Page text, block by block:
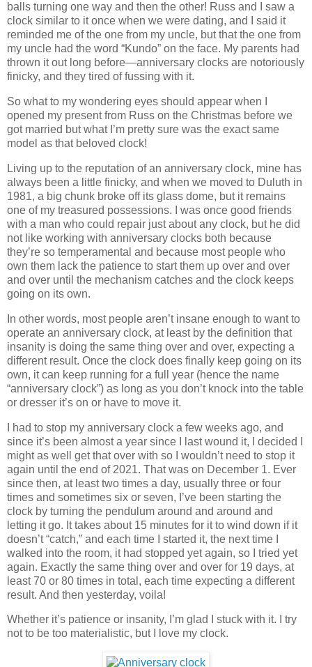
balls turning one way and then the other! Russ and I saw a
clock similar to it once when we were dating, and I said it
reminded me of the one from my uncle, but that the one from
my uncle had the word “Kundo” on the face. My parents had
thrown it out long before—anniversary clocks are notoriously
finicky, and they tired of fussing with it.
So what to my wondering eyes should appear when I
opened my present from Russ on the Christmas before we
got married but what I’m pretty sure was the exact same
model as that beloved clock!
Living up to the reputation of an anniversary clock, mine has
always been a little finicky, and when we moved to Duluth in
1981, a big chunk broke off its glass dome, but it remains
one of my treasured possessions. I was once good friends
with a man who could repair just about any clock, but he did
not like working with anniversary clocks both because
they’re so temperamental and because most people who
own them lack the patience to start them up over and over
and over until the mechanism catches and the clock keeps
going on its own.
In other words, most people aren’t insane enough to want to
operate an anniversary clock, at least by the definition that
insanity is doing the same thing over and over, expecting a
different result. Once the clock does finally keep going on its
own, it can keep running for a full year (hence the name
“anniversary clock”) as long as you don’t knock into the table
or dresser it’s on or have to move it.
I had to stop my anniversary clock a few weeks ago, and
since it’s been almost a year since I last wound it, I decided I
might as well get that over with so I wouldn’t need to stop it
again until the end of 2021. That was on December 1. Ever
since then, at least two times a day, usually three or four
times and sometimes six or seven, I’ve been starting the
clock by turning the pendulum around and around and
letting it go. It takes about 15 minutes for it to wind down if it
doesn’t “catch,” and each time I started it, the next time I
walked into the room, it had stopped yet again, so I tried yet
again. Exactly the same thing over and over for 19 days, at
least 70 or 80 times in total, each time expecting a different
result. And then yesterday, voila!
Whether it’s patience or insanity, I’m glad I stuck with it. I try
not to be too materialistic, but I love my clock.